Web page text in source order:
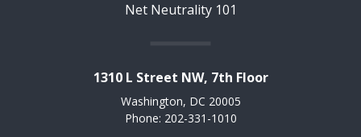
Net Neutrality 101
1310 L Street NW, 7th Floor
Washington, DC 20005
Phone: 202-331-1010